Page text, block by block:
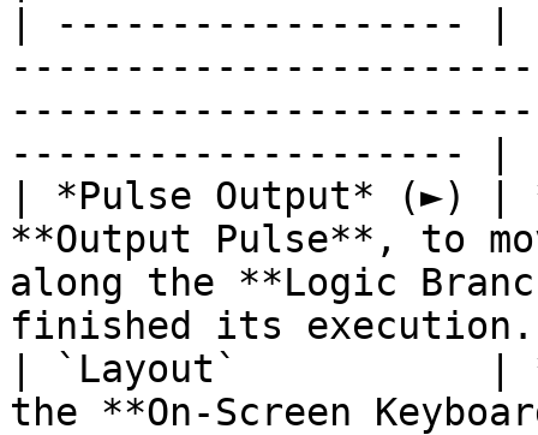
| ------------------
-------------------- |
| *Pulse Output* (►) |
**Output Pulse**, to
along the **Logic
finished its
| `Layout`           |
the **On-Screen